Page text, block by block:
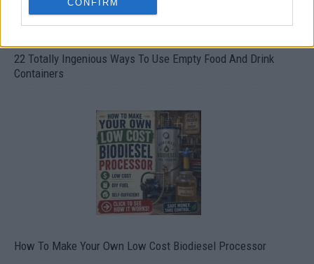
CONFIRM
22 Totally Ingenious Ways To Use Empty Food And Drink
Containers
How To Make Your Own Low Cost Biodiesel Processor